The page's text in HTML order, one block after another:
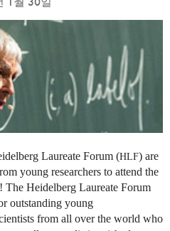
Laureate Forum (HLF) are
young researchers to attend the
The Heidelberg Laureate Forum
outstanding young
from all over the world who